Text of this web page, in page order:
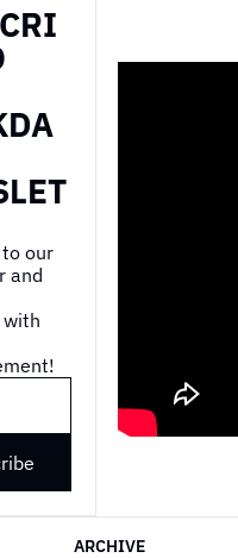
our
and
with
ARCHIVE